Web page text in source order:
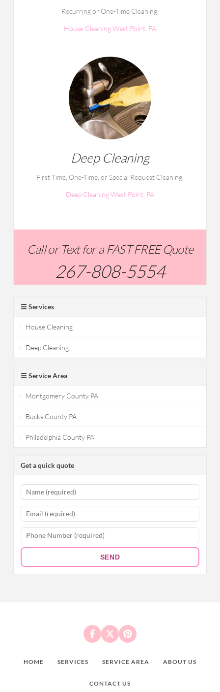
Recurring or One-Time Cleaning.
House Cleaning West Point, PA
Deep Cleaning
First Time, One-Time, or Special Request Cleaning.
Deep Cleaning West Point, PA
Call or Text for a FAST FREE Quote
267-808-5554
☰ Services
House Cleaning
Deep Cleaning
☰ Service Area
Montgomery County PA
Bucks County PA
Philadelphia County PA
Get a quick quote
SEND
HOME SERVICES SERVICE AREA ABOUT US
CONTACT US